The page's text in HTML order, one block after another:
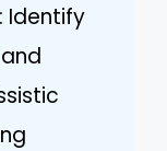
Identify